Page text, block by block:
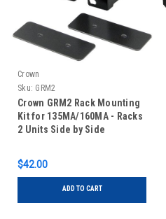
Crown
Sku: GRM2
Crown GRM2 Rack Mounting
Kit for 135MA/160MA - Racks
2 Units Side by Side
$42.00
ADD TO CART